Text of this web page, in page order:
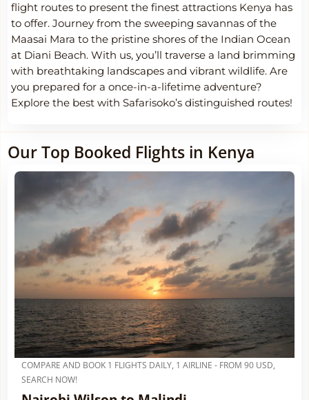
flight routes to present the finest attractions Kenya has
to offer. Journey from the sweeping savannas of the
Maasai Mara to the pristine shores of the Indian Ocean
at Diani Beach. With us, you’ll traverse a land brimming
with breathtaking landscapes and vibrant wildlife. Are
you prepared for a once-in-a-lifetime adventure?
Explore the best with Safarisoko’s distinguished routes!
Our Top Booked Flights in Kenya
COMPARE AND BOOK 1 FLIGHTS DAILY, 1 AIRLINE - FROM 90 USD,
SEARCH NOW!